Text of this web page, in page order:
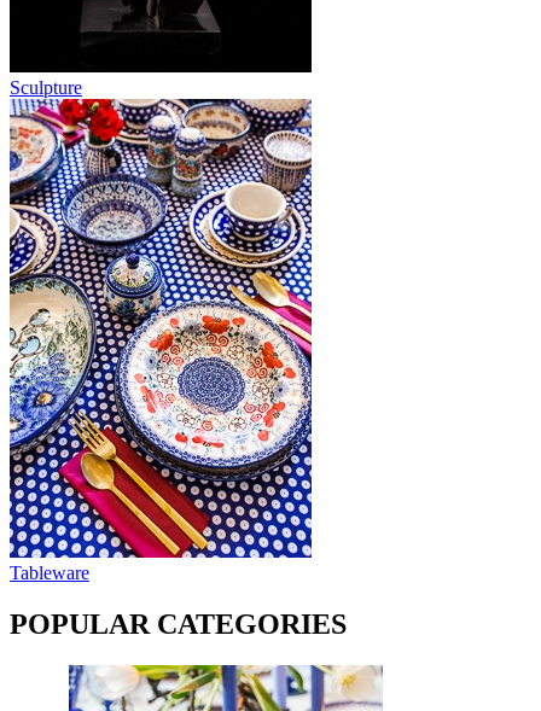
Sculpture
Tableware
POPULAR CATEGORIES